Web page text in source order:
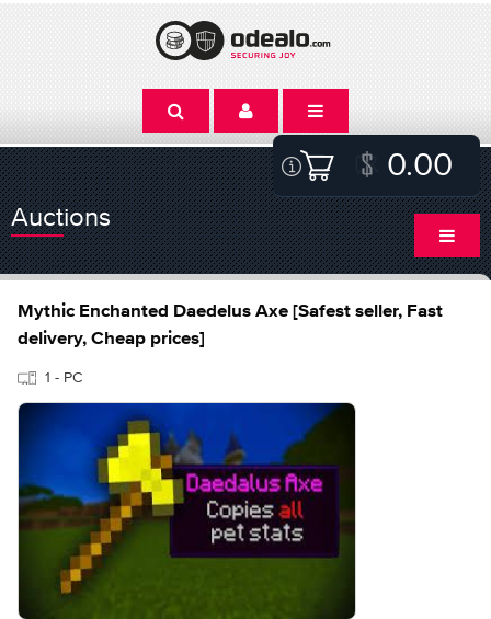
0.00
Auctions
Mythic Enchanted Daedelus Axe [Safest seller, Fast
delivery, Cheap prices]
1 - PC